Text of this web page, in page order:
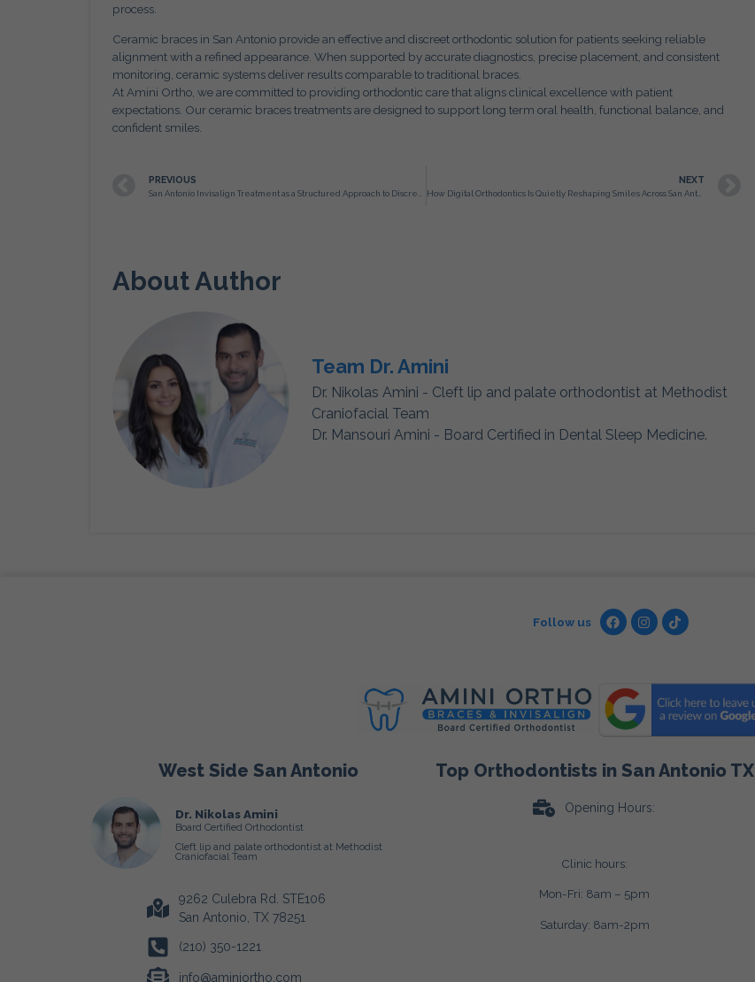
process.
Ceramic braces in San Antonio provide an effective and discreet orthodontic solution for patients seeking reliable
alignment with a refined appearance. When supported by accurate diagnostics, precise placement, and consistent
monitoring, ceramic systems deliver results comparable to traditional braces.
At Amini Ortho, we are committed to providing orthodontic care that aligns clinical excellence with patient
expectations. Our ceramic braces treatments are designed to support long term oral health, functional balance, and
confident smiles.
PREVIOUS NEXT
About Author
Team Dr. Amini
Dr. Nikolas Amini - Cleft lip and palate orthodontist at Methodist
Craniofacial Team
Dr. Mansouri Amini - Board Certified in Dental Sleep Medicine.
Follow us
West Side San Antonio
Dr. Nikolas Amini
Board Certified Orthodontist
Cleft lip and palate orthodontist at Methodist
Craniofacial Team
9262 Culebra Rd. STE106
San Antonio, TX 78251
(210) 350-1221
info@aminiortho.com
Top Orthodontists in San Antonio TX
Opening Hours:
Clinic hours:
Mon-Fri: 8am – 5pm
Saturday: 8am-2pm